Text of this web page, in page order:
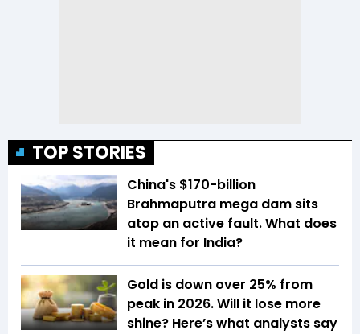
TOP STORIES
China's $170-billion
Brahmaputra mega dam sits
atop an active fault. What does
it mean for India?
Gold is down over 25% from
peak in 2026. Will it lose more
shine? Here’s what analysts say